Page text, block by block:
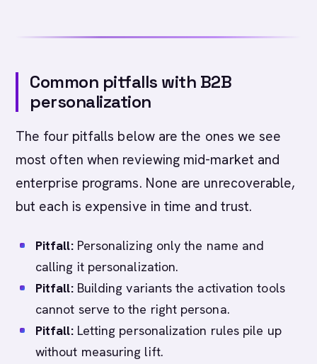
Common pitfalls with B2B
personalization
The four pitfalls below are the ones we see
most often when reviewing mid-market and
enterprise programs. None are unrecoverable,
but each is expensive in time and trust.
Pitfall:Personalizing only the name and
calling it personalization.
Pitfall:Building variants the activation tools
cannot serve to the right persona.
Pitfall:Letting personalization rules pile up
without measuring lift.